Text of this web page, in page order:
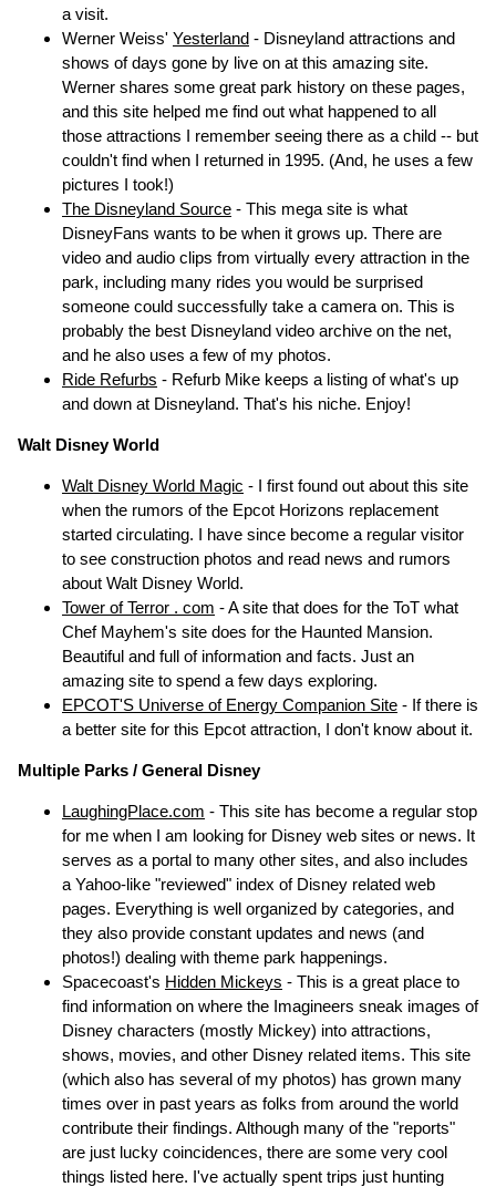
a visit.
Werner Weiss' Yesterland - Disneyland attractions and
shows of days gone by live on at this amazing site.
Werner shares some great park history on these pages,
and this site helped me find out what happened to all
those attractions I remember seeing there as a child -- but
couldn't find when I returned in 1995. (And, he uses a few
pictures I took!)
The Disneyland Source - This mega site is what
DisneyFans wants to be when it grows up. There are
video and audio clips from virtually every attraction in the
park, including many rides you would be surprised
someone could successfully take a camera on. This is
probably the best Disneyland video archive on the net,
and he also uses a few of my photos.
Ride Refurbs - Refurb Mike keeps a listing of what's up
and down at Disneyland. That's his niche. Enjoy!
Walt Disney World
Walt Disney World Magic - I first found out about this site
when the rumors of the Epcot Horizons replacement
started circulating. I have since become a regular visitor
to see construction photos and read news and rumors
about Walt Disney World.
Tower of Terror . com - A site that does for the ToT what
Chef Mayhem's site does for the Haunted Mansion.
Beautiful and full of information and facts. Just an
amazing site to spend a few days exploring.
EPCOT'S Universe of Energy Companion Site - If there is
a better site for this Epcot attraction, I don't know about it.
Multiple Parks / General Disney
LaughingPlace.com - This site has become a regular stop
for me when I am looking for Disney web sites or news. It
serves as a portal to many other sites, and also includes
a Yahoo-like "reviewed" index of Disney related web
pages. Everything is well organized by categories, and
they also provide constant updates and news (and
photos!) dealing with theme park happenings.
Spacecoast's Hidden Mickeys - This is a great place to
find information on where the Imagineers sneak images of
Disney characters (mostly Mickey) into attractions,
shows, movies, and other Disney related items. This site
(which also has several of my photos) has grown many
times over in past years as folks from around the world
contribute their findings. Although many of the "reports"
are just lucky coincidences, there are some very cool
things listed here. I've actually spent trips just hunting